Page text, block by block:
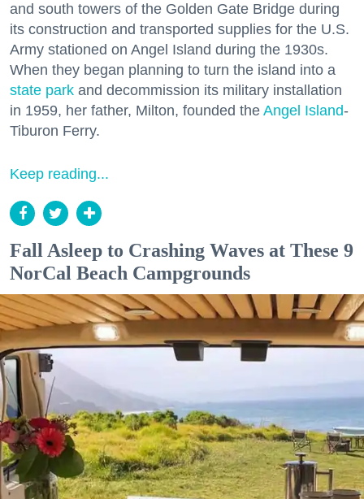
and south towers of the Golden Gate Bridge during
its construction and transported supplies for the U.S.
Army stationed on Angel Island during the 1930s.
When they began planning to turn the island into a
state park and decommission its military installation
in 1959, her father, Milton, founded the Angel Island-
Tiburon Ferry.
Keep reading...
Fall Asleep to Crashing Waves at These 9
NorCal Beach Campgrounds